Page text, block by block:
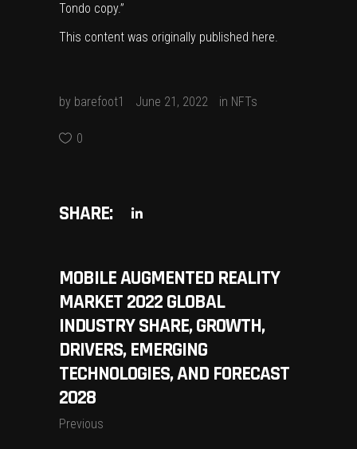
Tondo copy.”
This content was originally published here.
by barefoot1 June 21, 2022 in NFTs
0
SHARE:
MOBILE AUGMENTED REALITY
MARKET 2022 GLOBAL
INDUSTRY SHARE, GROWTH,
DRIVERS, EMERGING
TECHNOLOGIES, AND FORECAST
2028
Previous